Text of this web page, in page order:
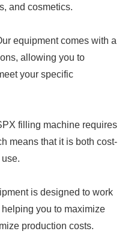
and cosmetics.
equipment comes with a
allowing you to
your specific
filling machine requires
means that it is both cost-
is designed to work
you to maximize
production costs.